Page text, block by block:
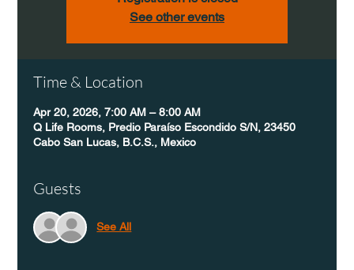
See other events
Time & Location
Apr 20, 2026, 7:00 AM – 8:00 AM
Q Life Rooms, Predio Paraíso Escondido S/N, 23450
Cabo San Lucas, B.C.S., Mexico
Guests
See All